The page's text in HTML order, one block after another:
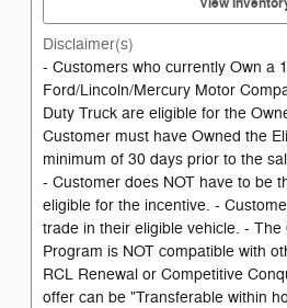
Disclaimer(s)
- Customers who currently Own a
Ford/Lincoln/Mercury Motor
Duty Truck are eligible for the
Customer must have Owned the
minimum of 30 days prior to the
- Customer does NOT have to be
eligible for the incentive. -
trade in their eligible vehicle. - The
Program is NOT compatible with
RCL Renewal or Competitive
offer can be "Transferable within